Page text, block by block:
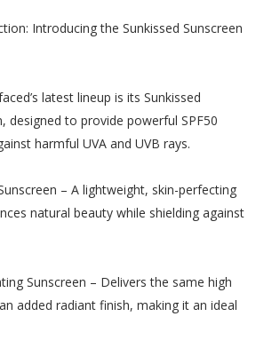
Introducing the Sunkissed Sunscreen
latest lineup is its Sunkissed
designed to provide powerful SPF50
harmful UVA and UVB rays.
– A lightweight, skin-perfecting
natural beauty while shielding against
Sunscreen – Delivers the same high
added radiant finish, making it an ideal